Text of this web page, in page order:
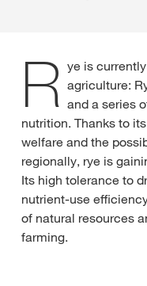
R ye is
agriculture:
and a series
nutrition. Thanks to
welfare and the
regionally, rye is
Its high tolerance to
nutrient-use
of natural resources
farming.